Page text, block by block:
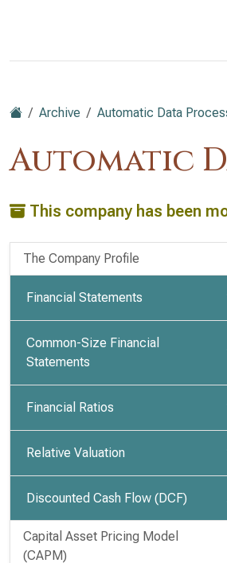
Archive Automatic Data
Automatic
This company has been
The Company Profile
Financial Statements
Common-Size Financial
Statements
Financial Ratios
Relative Valuation
Discounted Cash Flow (DCF)
Capital Asset Pricing Model
(CAPM)